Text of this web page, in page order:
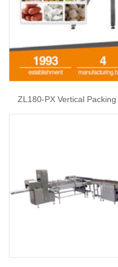
ZL180-PX Vertical